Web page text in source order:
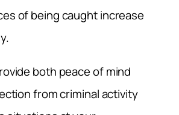
of being caught increase
both peace of mind
from criminal activity